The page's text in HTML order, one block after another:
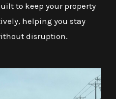
to keep your property
helping you stay
disruption.